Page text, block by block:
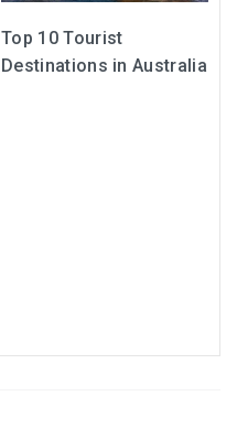
Top 10 Tourist
Destinations in Australia